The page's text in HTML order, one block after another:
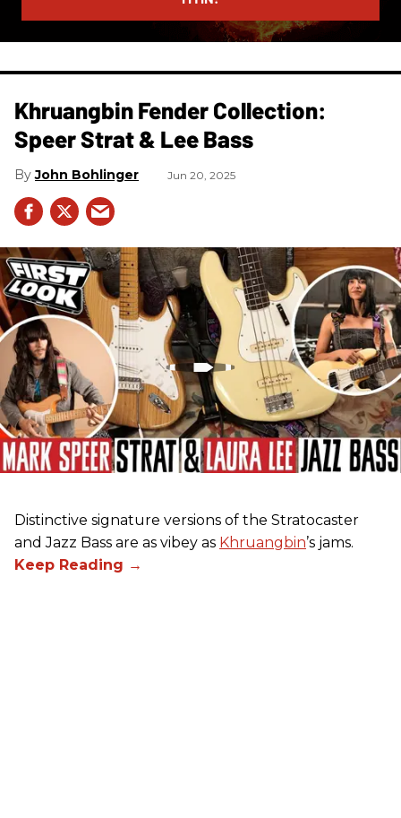
Khruangbin Fender Collection:
Speer Strat & Lee Bass
John Bohlinger Jun 20, 2025
Distinctive signature versions of the Stratocaster
and Jazz Bass are as vibey as Khruangbin’s jams.